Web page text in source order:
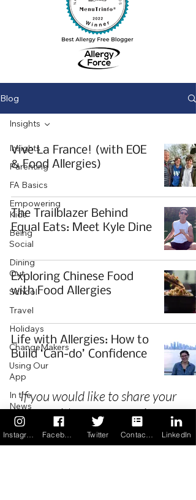
Blog
Insights
Parenting
FA Basics
Empowering
Kids
Being
Social
Dining
Out
School
Travel
Holidays
ChangeMakers
Using Our
App
In the
News
Recipes
Insights
Vive La France! (with EOE
& Food Allergies)
The Trailblazer Behind
Equal Eats: Meet Kyle Dine
Exploring Chinese Food
with Food Allergies
Life with Allergies: How to
Build ‘Can-do’ Confidence
If you would like to share your
story with our community we
invite you to
registeras a Guest
Author.
Twitter LinkedIn